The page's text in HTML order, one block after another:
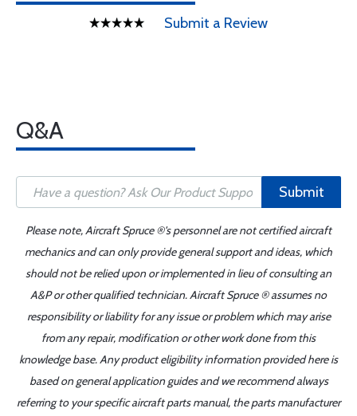
Submit a Review
Q&A
Submit
Please note, Aircraft Spruce ®'s personnel are not certified aircraft
mechanics and can only provide general support and ideas, which
should not be relied upon or implemented in lieu of consulting an
A&P or other qualified technician. Aircraft Spruce ® assumes no
responsibility or liability for any issue or problem which may arise
from any repair, modification or other work done from this
knowledge base. Any product eligibility information provided here is
based on general application guides and we recommend always
referring to your specific aircraft parts manual, the parts manufacturer